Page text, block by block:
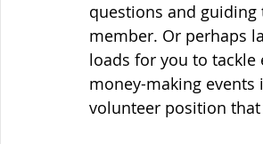
questions and
member. Or perhaps
loads for you to tackle
money-making
volunteer position